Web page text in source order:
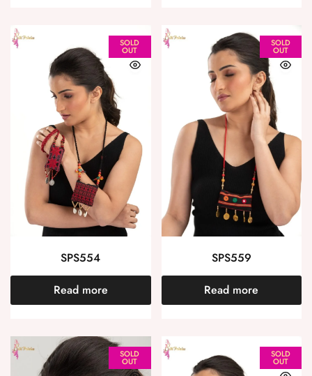
SOLD
OUT
SPS554
Read more
SOLD
OUT
SPS559
Read more
SOLD
OUT
SOLD
OUT